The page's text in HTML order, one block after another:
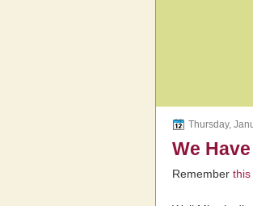
Thursday,
We
Remember this